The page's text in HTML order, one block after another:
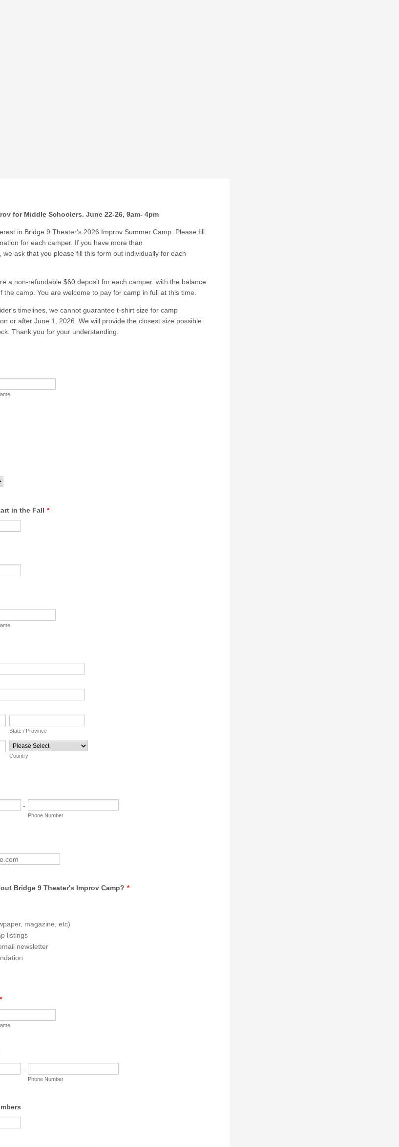
for Middle Schoolers. June 22-26, 9am- 4pm
in Bridge 9 Theater's 2026 Improv Summer Camp. Please fill
for each camper. If you have more than
we ask that you please fill this form out individually for each
a non-refundable $60 deposit for each camper, with the balance
the camp. You are welcome to pay for camp in full at this time.
timelines, we cannot guarantee t-shirt size for camp
or after June 1, 2026. We will provide the closest size possible
Thank you for your understanding.
in the Fall *
State / Province
Country
-
Phone Number
Bridge 9 Theater's Improv Camp? *
magazine, etc)
listings
newsletter
*
-
Phone Number